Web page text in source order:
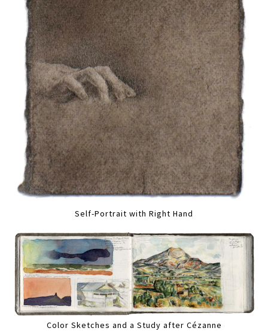
Self-Portrait with Right Hand
Color Sketches and a Study after Cézanne